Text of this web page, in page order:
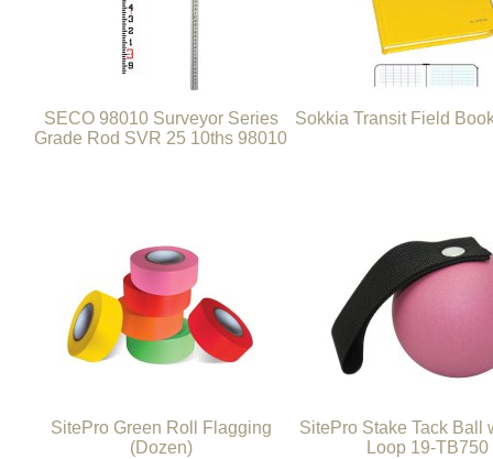
SECO 98010 Surveyor Series
Grade Rod SVR 25 10ths 98010
Sokkia Transit Field
SitePro Green Roll Flagging
(Dozen)
SitePro Stake Tack Ball
Loop 19-TB750